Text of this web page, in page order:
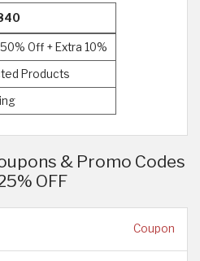
Off + Extra 10%
Products
& Promo Codes
OFF
Coupon